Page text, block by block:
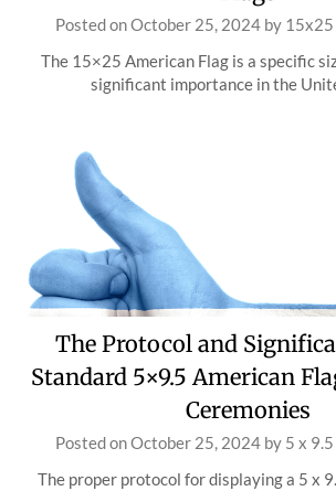
Posted onOctober 25, 2024by 15x25
The 15×25 American Flag is a specific
significant importance in the
The Protocol and
Standard 5×9.5 American
Ceremonies
Posted onOctober 25, 2024by 5 x
The proper protocol for displaying a 5 x